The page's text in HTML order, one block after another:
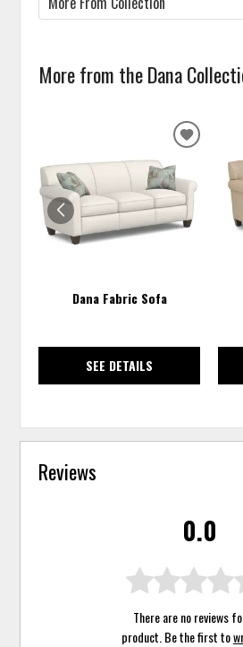
More from the Dana
Dana Fabric Sofa
SEE DETAILS
ADD
Reviews
0.0
There are no reviews
product. Be the first to